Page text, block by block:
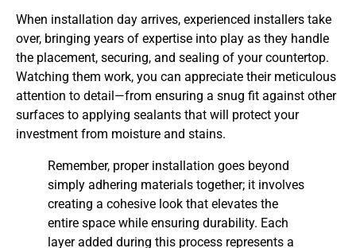
When installation day arrives, experienced installers take
over, bringing years of expertise into play as they handle
the placement, securing, and sealing of your countertop.
Watching them work, you can appreciate their meticulous
attention to detail—from ensuring a snug fit against other
surfaces to applying sealants that will protect your
investment from moisture and stains.
Remember, proper installation goes beyond
simply adhering materials together; it involves
creating a cohesive look that elevates the
entire space while ensuring durability. Each
layer added during this process represents a